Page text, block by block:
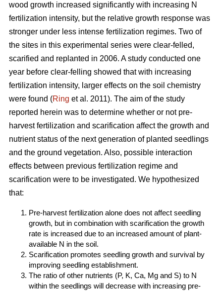
wood growth increased significantly with increasing N
fertilization intensity, but the relative growth response was
stronger under less intense fertilization regimes. Two of
the sites in this experimental series were clear-felled,
scarified and replanted in 2006. A study conducted one
year before clear-felling showed that with increasing
fertilization intensity, larger effects on the soil chemistry
were found (Ring et al. 2011). The aim of the study
reported herein was to determine whether or not pre-
harvest fertilization and scarification affect the growth and
nutrient status of the next generation of planted seedlings
and the ground vegetation. Also, possible interaction
effects between previous fertilization regime and
scarification were to be investigated. We hypothesized
that:
Pre-harvest fertilization alone does not affect seedling
growth, but in combination with scarification the growth
rate is increased due to an increased amount of plant-
available N in the soil.
Scarification promotes seedling growth and survival by
improving seedling establishment.
The ratio of other nutrients (P, K, Ca, Mg and S) to N
within the seedlings will decrease with increasing pre-